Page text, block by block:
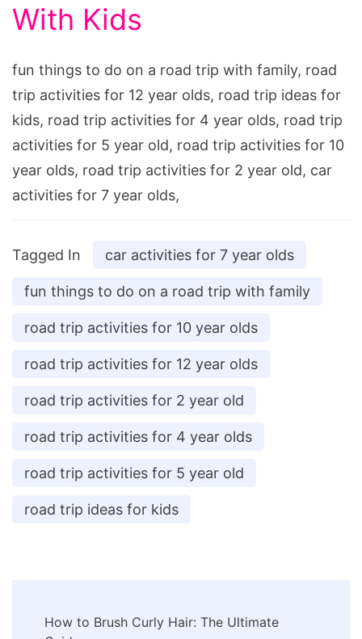
With Kids
fun things to do on a road trip with family, road
trip activities for 12 year olds, road trip ideas for
kids, road trip activities for 4 year olds, road trip
activities for 5 year old, road trip activities for 10
year olds, road trip activities for 2 year old, car
activities for 7 year olds,
Tagged In car activities for 7 year olds
fun things to do on a road trip with family
road trip activities for 10 year olds
road trip activities for 12 year olds
road trip activities for 2 year old
road trip activities for 4 year olds
road trip activities for 5 year old
road trip ideas for kids
How to Brush Curly Hair: The Ultimate